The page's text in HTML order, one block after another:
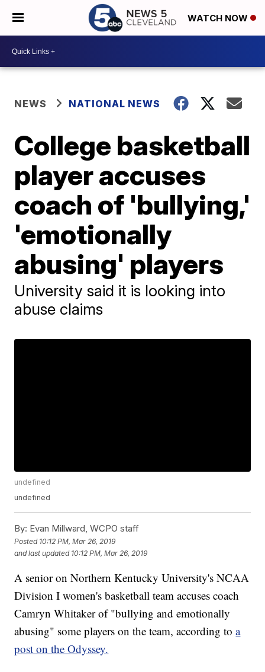
WATCH NOW
NEWS NATIONAL NEWS
College basketball
player accuses
coach of 'bullying,'
'emotionally
abusing' players
University said it is looking into
abuse claims
undefined
undefined
By: Evan Millward, WCPO staff
Posted 10:12 PM, Mar 26, 2019
and last updated 10:12 PM, Mar 26, 2019
A senior on Northern Kentucky University's NCAA
Division I women's basketball team accuses coach
Camryn Whitaker of "bullying and emotionally
abusing" some players on the team, according toa
post on the Odyssey.